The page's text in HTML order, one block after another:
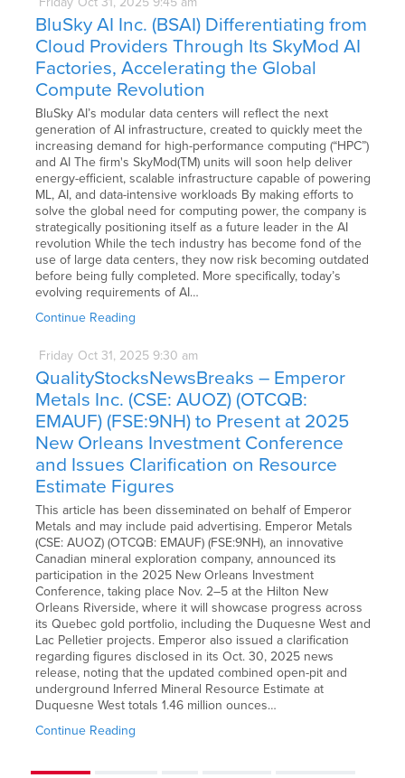
BluSky AI Inc. (BSAI) Differentiating from
Cloud Providers Through Its SkyMod AI
Factories, Accelerating the Global
Compute Revolution
BluSky AI’s modular data centers will reflect the next
generation of AI infrastructure, created to quickly meet the
increasing demand for high-performance computing (“HPC”)
and AI The firm's SkyMod(TM) units will soon help deliver
energy-efficient, scalable infrastructure capable of powering
ML, AI, and data-intensive workloads By making efforts to
solve the global need for computing power, the company is
strategically positioning itself as a future leader in the AI
revolution While the tech industry has become fond of the
use of large data centers, they now risk becoming outdated
before being fully completed. More specifically, today’s
evolving requirements of AI…
Continue Reading
Friday Oct 31, 2025 9:30 am
QualityStocksNewsBreaks – Emperor
Metals Inc. (CSE: AUOZ) (OTCQB:
EMAUF) (FSE:9NH) to Present at 2025
New Orleans Investment Conference
and Issues Clarification on Resource
Estimate Figures
This article has been disseminated on behalf of Emperor
Metals and may include paid advertising. Emperor Metals
(CSE: AUOZ) (OTCQB: EMAUF) (FSE:9NH), an innovative
Canadian mineral exploration company, announced its
participation in the 2025 New Orleans Investment
Conference, taking place Nov. 2–5 at the Hilton New
Orleans Riverside, where it will showcase progress across
its Quebec gold portfolio, including the Duquesne West and
Lac Pelletier projects. Emperor also issued a clarification
regarding figures disclosed in its Oct. 30, 2025 news
release, noting that the updated combined open-pit and
underground Inferred Mineral Resource Estimate at
Duquesne West totals 1.46 million ounces…
Continue Reading